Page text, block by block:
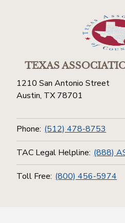
TEXAS
1210 San Antonio Street
Austin, TX 78701
Phone: (512) 478-8753
TAC Legal Helpline: (888)
Toll Free: (800) 456-5974